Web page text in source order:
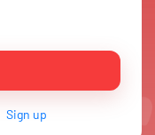
Sign up